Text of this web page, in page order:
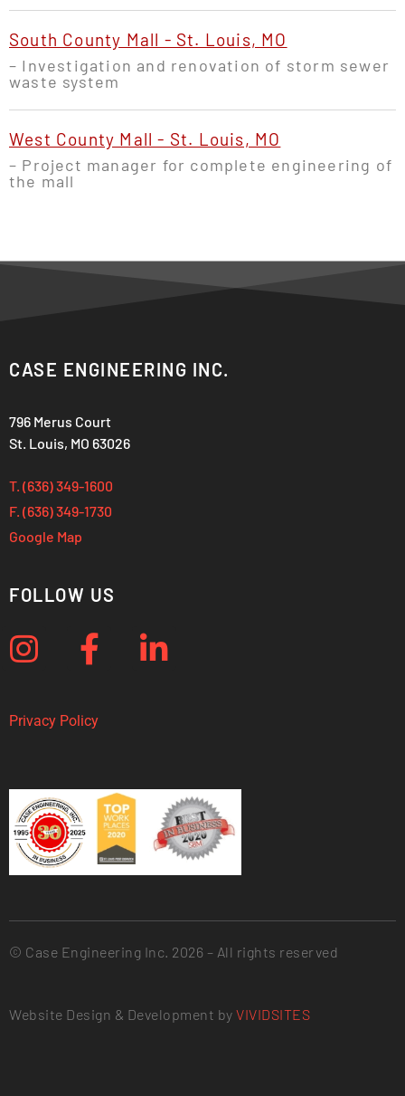
South County Mall - St. Louis, MO
– Investigation and renovation of storm sewer
waste system
West County Mall - St. Louis, MO
– Project manager for complete engineering of
the mall
CASE ENGINEERING INC.
796 Merus Court
St. Louis, MO 63026
T. (636) 349-1600
F. (636) 349-1730
Google Map
FOLLOW US
Privacy Policy
© Case Engineering Inc. 2026 – All rights reserved
Website Design & Development by VIVIDSITES